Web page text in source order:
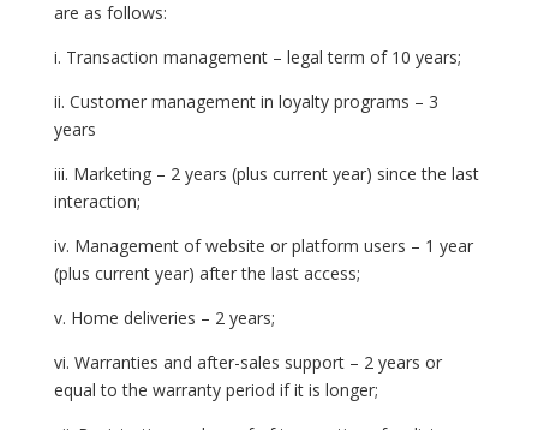
are as follows:
i. Transaction management – legal term of 10 years;
ii. Customer management in loyalty programs – 3
years
iii. Marketing – 2 years (plus current year) since the last
interaction;
iv. Management of website or platform users – 1 year
(plus current year) after the last access;
v. Home deliveries – 2 years;
vi. Warranties and after-sales support – 2 years or
equal to the warranty period if it is longer;